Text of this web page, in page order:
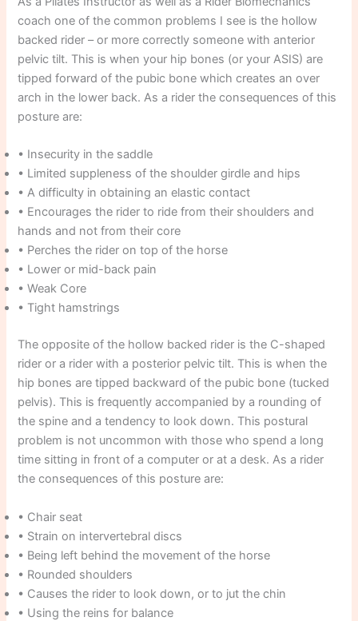
coach one of the common problems I see is the hollow
backed rider – or more correctly someone with anterior
pelvic tilt. This is when your hip bones (or your ASIS) are
tipped forward of the pubic bone which creates an over
arch in the lower back. As a rider the consequences of this
posture are:
• Insecurity in the saddle
• Limited suppleness of the shoulder girdle and hips
• A difficulty in obtaining an elastic contact
• Encourages the rider to ride from their shoulders and
hands and not from their core
• Perches the rider on top of the horse
• Lower or mid-back pain
• Weak Core
• Tight hamstrings
The opposite of the hollow backed rider is the C-shaped
rider or a rider with a posterior pelvic tilt. This is when the
hip bones are tipped backward of the pubic bone (tucked
pelvis). This is frequently accompanied by a rounding of
the spine and a tendency to look down. This postural
problem is not uncommon with those who spend a long
time sitting in front of a computer or at a desk. As a rider
the consequences of this posture are:
• Chair seat
• Strain on intervertebral discs
• Being left behind the movement of the horse
• Rounded shoulders
• Causes the rider to look down, or to jut the chin
• Using the reins for balance